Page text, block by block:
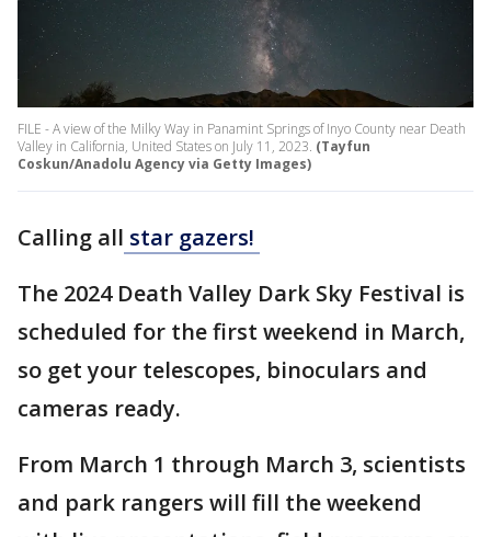
FILE - A view of the Milky Way in Panamint Springs of Inyo County near Death
Valley in California, United States on July 11, 2023. (Tayfun
Coskun/Anadolu Agency via Getty Images)
Calling all star gazers!
The 2024 Death Valley Dark Sky Festival is
scheduled for the first weekend in March,
so get your telescopes, binoculars and
cameras ready.
From March 1 through March 3, scientists
and park rangers will fill the weekend